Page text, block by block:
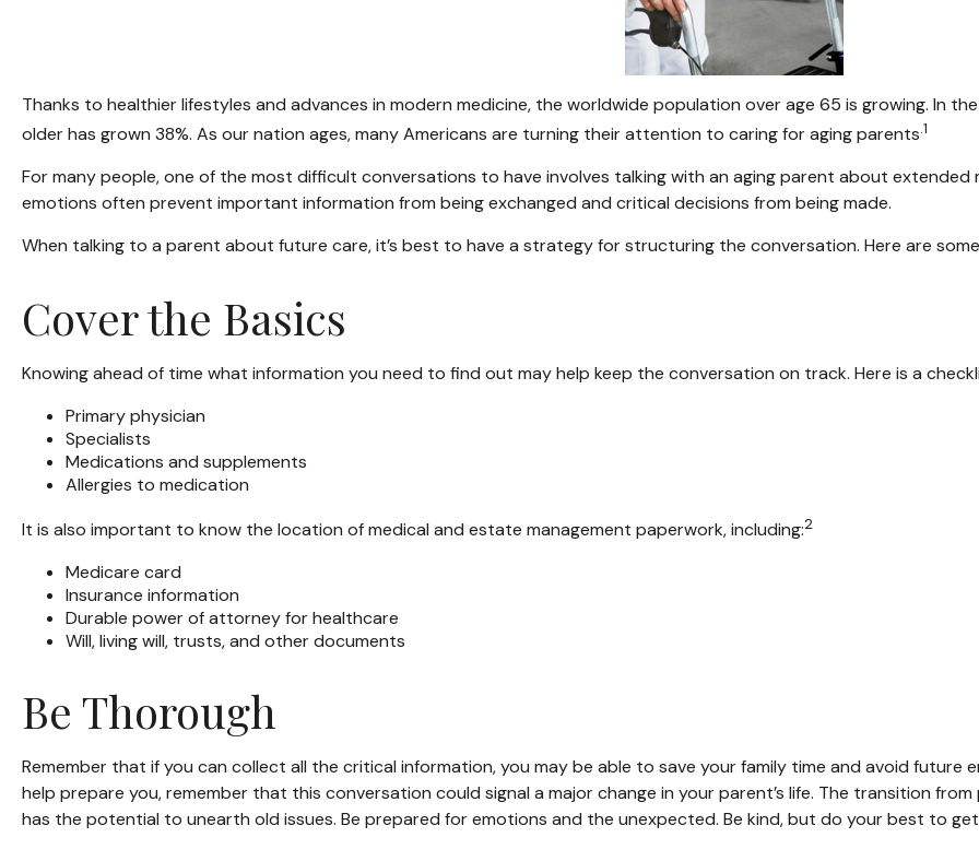
Thanks to healthier lifestyles and advances in modern medicine, the worldwide population over age 65 is growing. In
older has grown 38%. As our nation ages, many Americans are turning their attention to caring for aging parents.1
For many people, one of the most difficult conversations to have involves talking with an aging parent about extended
emotions often prevent important information from being exchanged and critical decisions from being made.
When talking to a parent about future care, it’s best to have a strategy for structuring the conversation. Here are
Cover the Basics
Knowing ahead of time what information you need to find out may help keep the conversation on track. Here is a
Primary physician
Specialists
Medications and supplements
Allergies to medication
It is also important to know the location of medical and estate management paperwork, including:2
Medicare card
Insurance information
Durable power of attorney for healthcare
Will, living will, trusts, and other documents
Be Thorough
Remember that if you can collect all the critical information, you may be able to save your family time and avoid future
help prepare you, remember that this conversation could signal a major change in your parent’s life. The transition
has the potential to unearth old issues. Be prepared for emotions and the unexpected. Be kind, but do your best to